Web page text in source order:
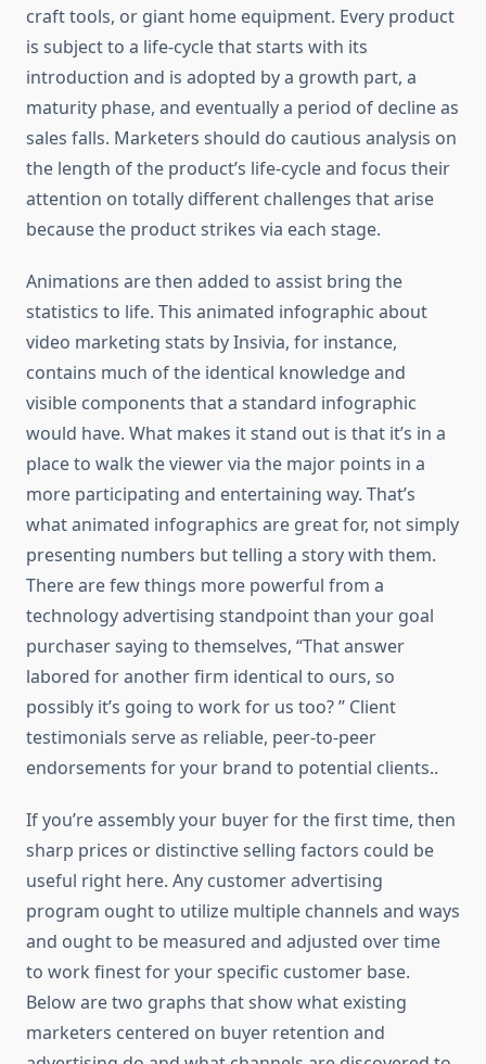
craft tools, or giant home equipment. Every product
is subject to a life-cycle that starts with its
introduction and is adopted by a growth part, a
maturity phase, and eventually a period of decline as
sales falls. Marketers should do cautious analysis on
the length of the product’s life-cycle and focus their
attention on totally different challenges that arise
because the product strikes via each stage.
Animations are then added to assist bring the
statistics to life. This animated infographic about
video marketing stats by Insivia, for instance,
contains much of the identical knowledge and
visible components that a standard infographic
would have. What makes it stand out is that it’s in a
place to walk the viewer via the major points in a
more participating and entertaining way. That’s
what animated infographics are great for, not simply
presenting numbers but telling a story with them.
There are few things more powerful from a
technology advertising standpoint than your goal
purchaser saying to themselves, “That answer
labored for another firm identical to ours, so
possibly it’s going to work for us too? ” Client
testimonials serve as reliable, peer-to-peer
endorsements for your brand to potential clients..
If you’re assembly your buyer for the first time, then
sharp prices or distinctive selling factors could be
useful right here. Any customer advertising
program ought to utilize multiple channels and ways
and ought to be measured and adjusted over time
to work finest for your specific customer base.
Below are two graphs that show what existing
marketers centered on buyer retention and